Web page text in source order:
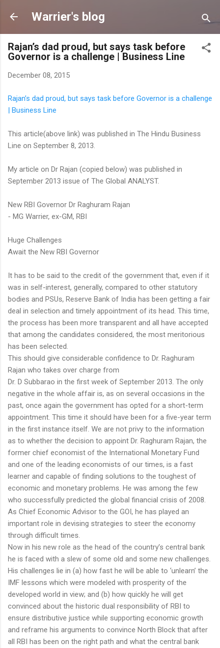
Skip to main content
Warrier's blog
Rajan’s dad proud, but says task before
Governor is a challenge | Business Line
December 08, 2015
Rajan’s dad proud, but says task before Governor is a challenge
| Business Line
This article(above link) was published in The Hindu Business
Line on September 8, 2013.
My article on Dr Rajan (copied below) was published in
September 2013 issue of The Global ANALYST.
New RBI Governor Dr Raghuram Rajan
- MG Warrier, ex-GM, RBI
Huge Challenges
Await the New RBI Governor
It has to be said to the credit of the government that, even if it
was in self-interest, generally, compared to other statutory
bodies and PSUs, Reserve Bank of India has been getting a fair
deal in selection and timely appointment of its head. This time,
the process has been more transparent and all have accepted
that among the candidates considered, the most meritorious
has been selected.
This should give considerable confidence to Dr. Raghuram
Rajan who takes over charge from
Dr. D Subbarao in the first week of September 2013. The only
negative in the whole affair is, as on several occasions in the
past, once again the government has opted for a short-term
appointment. This time it should have been for a five-year term
in the first instance itself. We are not privy to the information
as to whether the decision to appoint Dr. Raghuram Rajan, the
former chief economist of the International Monetary Fund
and one of the leading economists of our times, is a fast
learner and capable of finding solutions to the toughest of
economic and monetary problems. He was among the few
who successfully predicted the global financial crisis of 2008.
As Chief Economic Advisor to the GOI, he has played an
important role in devising strategies to steer the economy
through difficult times.
Now in his new role as the head of the country’s central bank
he is faced with a slew of some old and some new challenges.
His challenges lie in (a) how fast he will be able to ‘unlearn’ the
IMF lessons which were modeled with prosperity of the
developed world in view; and (b) how quickly he will get
convinced about the historic dual responsibility of RBI to
ensure distributive justice while supporting economic growth
and reframe his arguments to convince North Block that after
all RBI has been on the right path and what the central bank